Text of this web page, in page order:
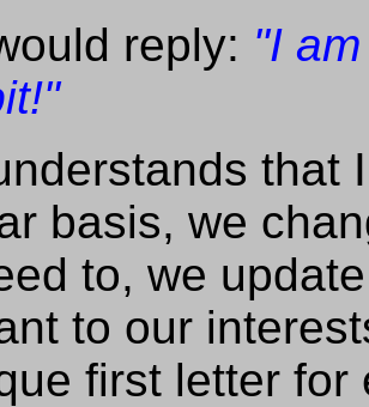
reply: "I
that
basis, we
to, we
to our
first letter for